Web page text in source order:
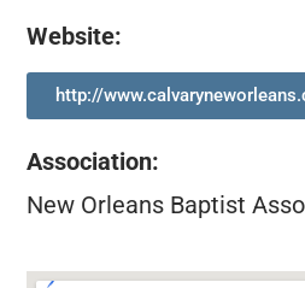
Website:
http://
Association:
New Orleans Baptist